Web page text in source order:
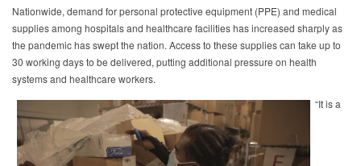
Nationwide, demand for personal protective equipment (PPE) and medical
supplies among hospitals and healthcare facilities has increased sharply as
the pandemic has swept the nation. Access to these supplies can take up to
30 working days to be delivered, putting additional pressure on health
systems and healthcare workers.
“It is a